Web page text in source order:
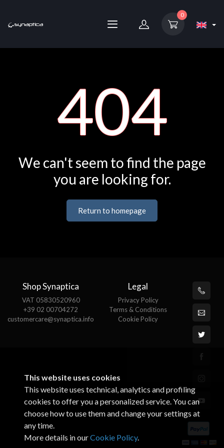
0
404
We can't seem to find the page
you are looking for.
Return to homepage
Shop Synaptica
VAT 05830520960
+39 02 00704272
customercare@synaptica.info
Legal
Privacy Policy
Terms & Conditions
Cookie Policy
This website uses cookies
This website uses technical, analytics and profiling
cookies to offer you a personalized service. You can
choose how to use them and change your settings at
any time.
More details in ourCookie Policy.